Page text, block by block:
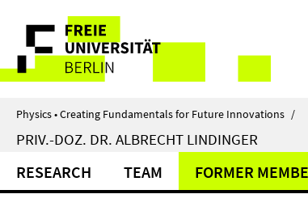
direkt
Inhalt
Service
Navigation
Physics • Creating Fundamentals for Future Innovations /
PRIV.-DOZ. DR. ALBRECHT LINDINGER
RESEARCH TEAM FORMER